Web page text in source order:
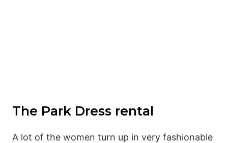
The Park Dress rental
A lot of the women turn up in very fashionable